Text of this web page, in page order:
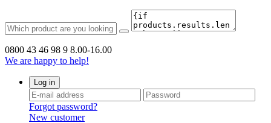
0800 43 46 98 9 8.00-16.00
We are happy to help!
Log in
Forgot password?
New customer